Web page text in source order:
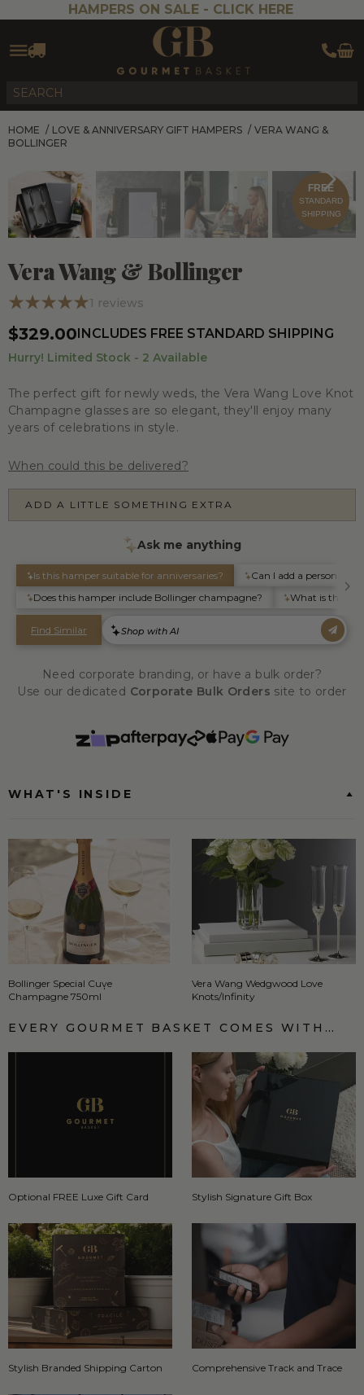
HAMPERS ON SALE - CLICK HERE
HOME / LOVE & ANNIVERSARY GIFT HAMPERS / VERA WANG &
BOLLINGER
FREE
STANDARD
SHIPPING
Vera Wang & Bollinger
1 reviews
$329.00INCLUDES FREE STANDARD SHIPPING
Hurry! Limited Stock - 2 Available
The perfect gift for newly weds, the Vera Wang Love Knot
Champagne glasses are so elegant, they'll enjoy many
years of celebrations in style.
When could this be delivered?
ADD A LITTLE SOMETHING EXTRA
Need corporate branding, or have a bulk order?
Use our dedicated Corporate Bulk Orders site to order
WHAT'S INSIDE
Bollinger Special Cuv̩e
Champagne 750ml
Vera Wang Wedgwood Love
Knots/Infinity
EVERY GOURMET BASKET COMES WITH…
Optional FREE Luxe Gift Card Stylish Signature Gift Box
Stylish Branded Shipping Carton Comprehensive Track and Trace